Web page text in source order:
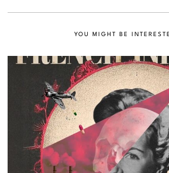
YOU MIGHT BE